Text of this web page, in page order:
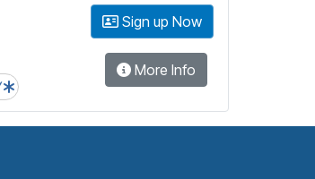
Sign up Now
More Info